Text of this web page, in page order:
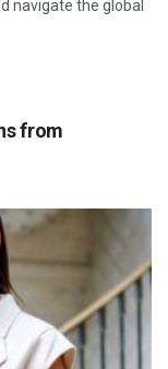
navigate the global
from